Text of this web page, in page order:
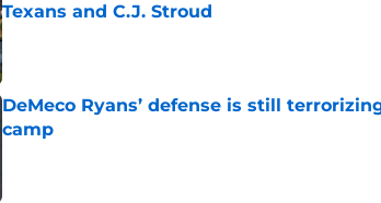
Texans and C.J. Stroud
Published by on Invalid Date
DeMeco Ryans’ defense is still
camp